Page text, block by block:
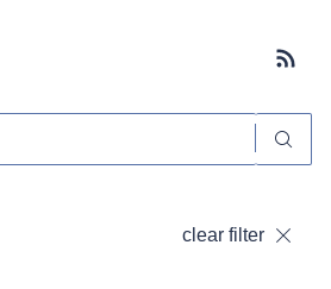
clear filter